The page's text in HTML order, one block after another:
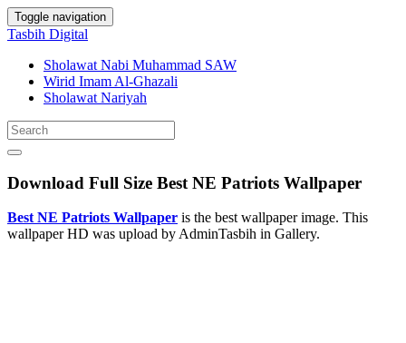
Toggle navigation
Tasbih Digital
Sholawat Nabi Muhammad SAW
Wirid Imam Al-Ghazali
Sholawat Nariyah
Download Full Size Best NE Patriots Wallpaper
Best NE Patriots Wallpaper is the best wallpaper image. This
wallpaper HD was upload by AdminTasbih in Gallery.